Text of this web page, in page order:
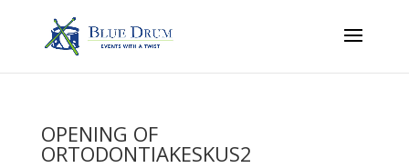
OPENING OF
ORTODONTIAKESKUS2